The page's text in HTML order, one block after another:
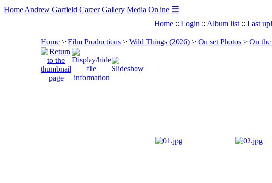
Home Andrew Garfield Career Gallery Media Online ☰
Home :: Login :: Album list :: Last
Home > Film Productions > Wild Things (2026) > On set Photos > On